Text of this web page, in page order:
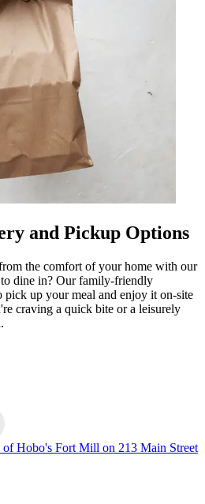
and Pickup Options
the comfort of your home with our
dine in? Our family-friendly
pick up your meal and enjoy it on-site
craving a quick bite or a leisurely